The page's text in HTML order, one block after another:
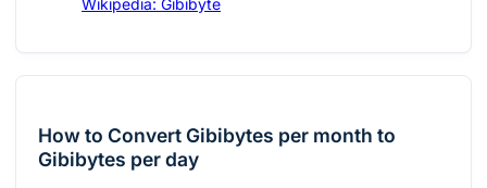
Wikipedia: Gibibyte
How to Convert Gibibytes per month to
Gibibytes per day